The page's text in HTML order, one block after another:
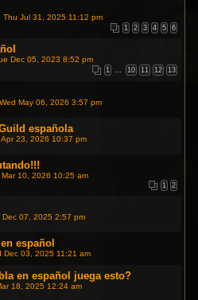
Thu Jul 31, 2025 11:12 pm
1 2 3 4 5 6
Dec 05, 2023 8:52 pm
1 10 11 12 13
Wed May 06, 2026 3:57 pm
española
Apr 23, 2026 10:37 pm
Mar 10, 2026 10:25 am
1 2
Dec 07, 2025 2:57 pm
español
Dec 03, 2025 11:21 am
en español juega esto?
18, 2025 12:24 am